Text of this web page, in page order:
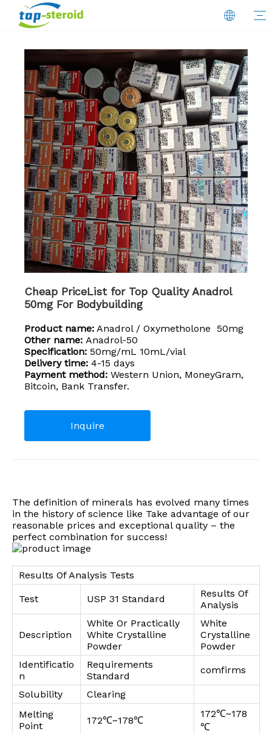
Cheap PriceList for Top Quality Anadrol
50mg For Bodybuilding
Product name: Anadrol / Oxymetholone 50mg
Other name: Anadrol-50
Specification: 50mg/mL 10mL/vial
Delivery time: 4-15 days
Payment method: Western Union, MoneyGram,
Bitcoin, Bank Transfer.
Inquire
The definition of minerals has evolved many times
in the history of science like Take advantage of our
reasonable prices and exceptional quality – the
perfect combination for success!
Results Of Analysis Tests
Test USP 31 Standard
Results Of
Analysis
Description
White Or Practically
White Crystalline
Powder
White
Crystalline
Powder
Identificatio
n
Requirements
Standard
comfirms
Solubility
Clearing
Melting
Point
172℃~178℃
172℃~178
℃